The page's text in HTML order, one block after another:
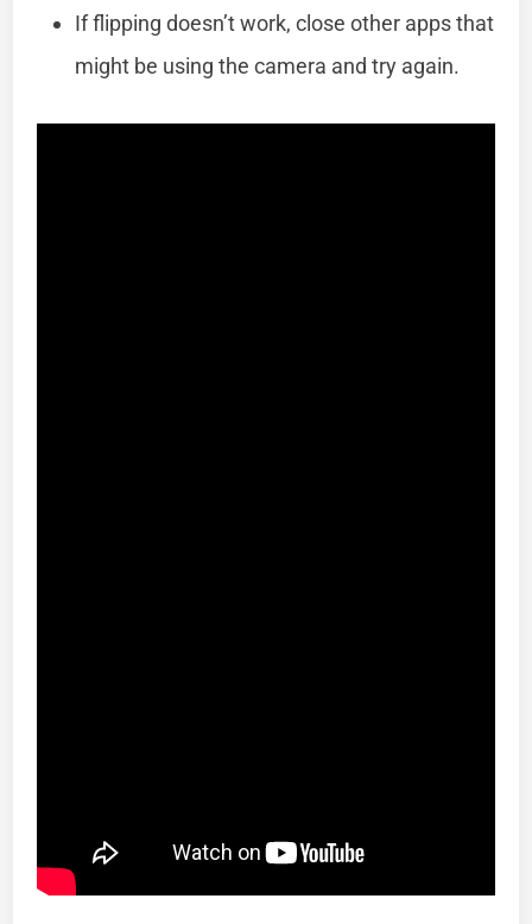
If flipping doesn’t work, close other apps that
might be using the camera and try again.